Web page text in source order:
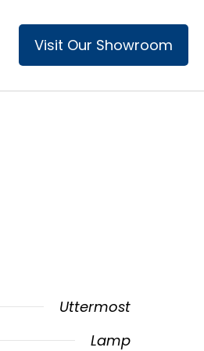
Visit Our Showroom
Uttermost
Lamp